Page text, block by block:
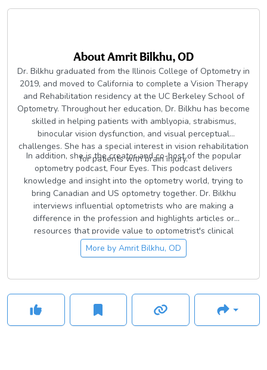
AboutAmrit Bilkhu, OD
Dr. Bilkhu graduated from the Illinois College of Optometry in
2019, and moved to California to complete a Vision Therapy
and Rehabilitation residency at the UC Berkeley School of
Optometry. Throughout her education, Dr. Bilkhu has become
skilled in helping patients with amblyopia, strabismus,
binocular vision dysfunction, and visual perceptual
challenges. She has a special interest in vision rehabilitation
for patients with brain injury.
In addition, she is the creator and co-host of the popular
optometry podcast, Four Eyes. This podcast delivers
knowledge and insight into the optometry world, trying to
bring Canadian and US optometry together. Dr. Bilkhu
interviews influential optometrists who are making a
difference in the profession and highlights articles or
resources that provide value to optometrist's clinical
knowledge.
More by Amrit Bilkhu, OD